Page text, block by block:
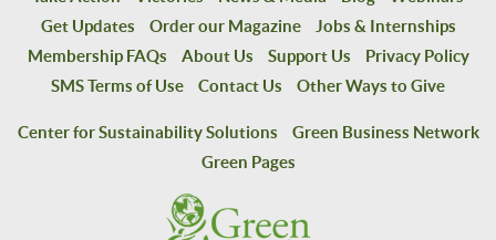
Get Updates
Order our Magazine
Jobs & Internships
Membership FAQs
About Us Support Us
Privacy Policy
SMS Terms of Use
Contact Us Other Ways to Give
Center for Sustainability Solutions
Green Business Network
Green Pages